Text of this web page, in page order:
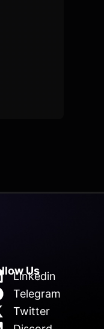
Us
Linkedin
Telegram
Twitter